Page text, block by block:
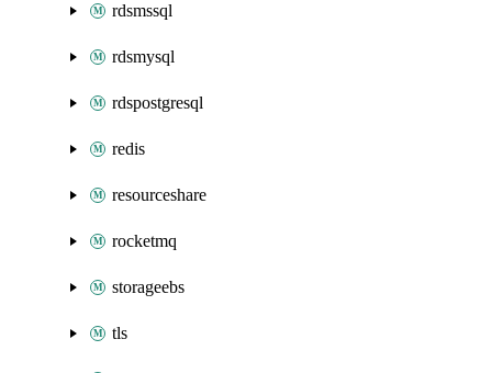
rdsmssql
rdsmysql
rdspostgresql
redis
resourceshare
rocketmq
storageebs
tls